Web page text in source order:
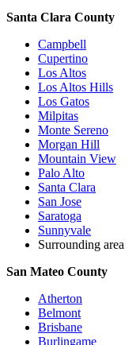
Santa Clara County
Campbell
Cupertino
Los Altos
Los Altos Hills
Los Gatos
Milpitas
Monte Sereno
Morgan Hill
Mountain View
Palo Alto
Santa Clara
San Jose
Saratoga
Sunnyvale
Surrounding area
San Mateo County
Atherton
Belmont
Brisbane
Burlingame